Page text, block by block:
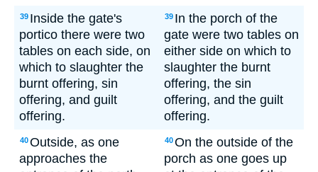
39 Inside the gate's
portico there were two
tables on each side, on
which to slaughter the
burnt offering, sin
offering, and guilt
offering.
39 In the porch of the
gate were two tables on
either side on which to
slaughter the burnt
offering, the sin
offering, and the guilt
offering.
40Outside, as one
approaches the
40On the outside of the
porch as one goes up